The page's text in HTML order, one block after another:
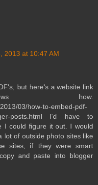
2013 at 10:47 AM
but here's a website link
how.
03/how-to-embed-pdf-
posts.html I'd have to
I could figure it out. I would
lot of outside photo sites like
sites, if they were smart
and paste into blogger